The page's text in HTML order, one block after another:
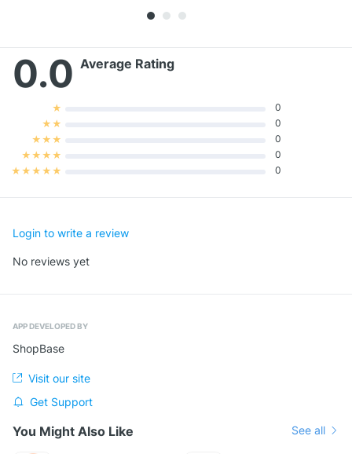
0.0 Average Rating
★
0
★ ★
0
★ ★ ★
0
★ ★ ★ ★
0
★ ★ ★ ★ ★ 0
Login to write a review
No reviews yet
APP DEVELOPED BY
ShopBase
Visit our site
Get Support
You Might Also Like See all